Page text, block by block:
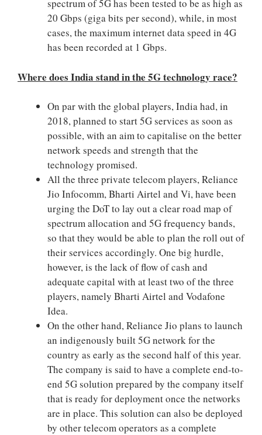
spectrum of 5G has been tested to be as high as
20 Gbps (giga bits per second), while, in most
cases, the maximum internet data speed in 4G
has been recorded at 1 Gbps.
Where does India stand in the 5G technology race?
On par with the global players, India had, in
2018, planned to start 5G services as soon as
possible, with an aim to capitalise on the better
network speeds and strength that the
technology promised.
All the three private telecom players, Reliance
Jio Infocomm, Bharti Airtel and Vi, have been
urging the DoT to lay out a clear road map of
spectrum allocation and 5G frequency bands,
so that they would be able to plan the roll out of
their services accordingly. One big hurdle,
however, is the lack of flow of cash and
adequate capital with at least two of the three
players, namely Bharti Airtel and Vodafone
Idea.
On the other hand, Reliance Jio plans to launch
an indigenously built 5G network for the
country as early as the second half of this year.
The company is said to have a complete end-to-
end 5G solution prepared by the company itself
that is ready for deployment once the networks
are in place. This solution can also be deployed
by other telecom operators as a complete